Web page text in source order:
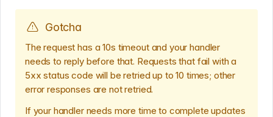
Gotcha
The request has a 10s timeout and your handler
needs to reply before that. Requests that fail with a
5xx status code will be retried up to 10 times; other
error responses are not retried.
If your handler needs more time to complete updates